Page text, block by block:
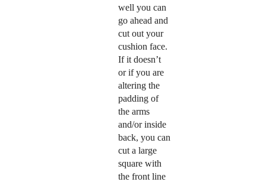
well you can
go ahead and
cut out your
cushion face.
If it doesn’t
or if you are
altering the
padding of
the arms
and/or inside
back, you can
cut a large
square with
the front line